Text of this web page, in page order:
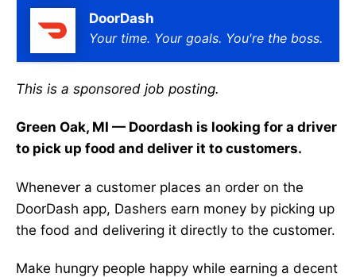
DoorDash
Your time. Your goals. You're the boss.
This is a sponsored job posting.
Green Oak, MI — Doordash is looking for a driver
to pick up food and deliver it to customers.
Whenever a customer places an order on the
DoorDash app, Dashers earn money by picking up
the food and delivering it directly to the customer.
Make hungry people happy while earning a decent